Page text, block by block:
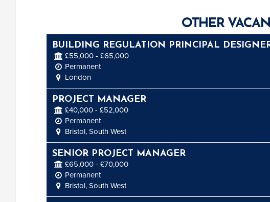
OTHER
BUILDING REGULATION PRINCIPAL
£55,000 - £65,000
Permanent
London
PROJECT MANAGER
£40,000 - £52,000
Permanent
Bristol, South West
SENIOR PROJECT MANAGER
£65,000 - £70,000
Permanent
Bristol, South West